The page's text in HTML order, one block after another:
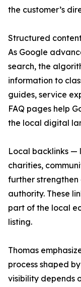
the customer’s
Structured
As Google
search, the
information to
guides, service
FAQ pages help
the local digital
Local backlinks —
charities,
further strengthen
authority. These
part of the local
listing.
Thomas
process shaped
visibility depends